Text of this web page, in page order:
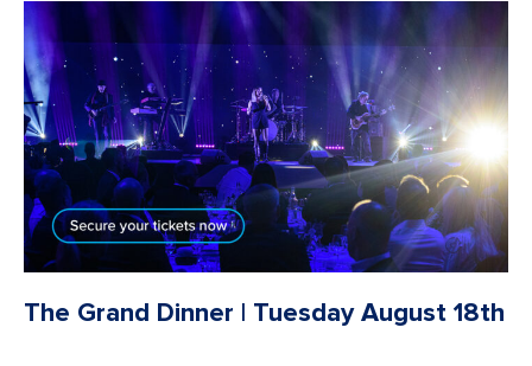
The Grand Dinner | Tuesday August 18th